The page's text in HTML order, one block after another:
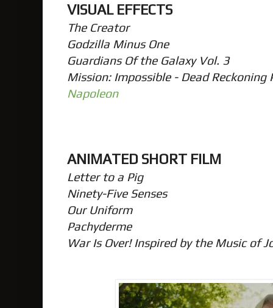
VISUAL EFFECTS
The Creator
Godzilla Minus One
Guardians Of the Galaxy Vol. 3
Mission: Impossible - Dead Reckoning
Napoleon
ANIMATED SHORT FILM
Letter to a Pig
Ninety-Five Senses
Our Uniform
Pachyderme
War Is Over! Inspired by the Music of